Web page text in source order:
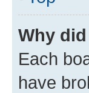
Why
Each
have